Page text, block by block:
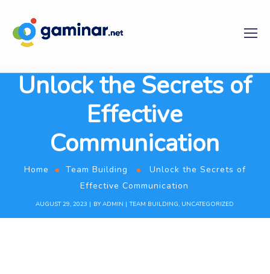
Unlock the Secrets of
Effective
Communication
Home Team Building
Unlock the Secrets of
Effective Communication
AUGUST 29, 2023 BYADMIN TEAM BUILDING, UNCATEGORIZED